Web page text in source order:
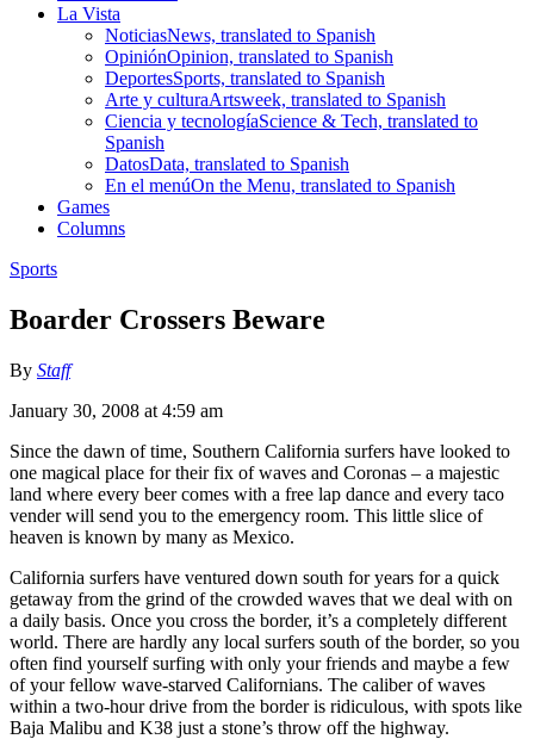
La Vista
NoticiasNews, translated to Spanish
OpiniónOpinion, translated to Spanish
DeportesSports, translated to Spanish
Arte y culturaArtsweek, translated to Spanish
Ciencia y tecnologíaScience & Tech, translated to
Spanish
DatosData, translated to Spanish
En el menúOn the Menu, translated to Spanish
Games
Columns
Sports
Boarder Crossers Beware
By Staff
January 30, 2008 at 4:59 am
Since the dawn of time, Southern California surfers have looked to
one magical place for their fix of waves and Coronas – a majestic
land where every beer comes with a free lap dance and every taco
vender will send you to the emergency room. This little slice of
heaven is known by many as Mexico.
California surfers have ventured down south for years for a quick
getaway from the grind of the crowded waves that we deal with on
a daily basis. Once you cross the border, it’s a completely different
world. There are hardly any local surfers south of the border, so you
often find yourself surfing with only your friends and maybe a few
of your fellow wave-starved Californians. The caliber of waves
within a two-hour drive from the border is ridiculous, with spots like
Baja Malibu and K38 just a stone’s throw off the highway.